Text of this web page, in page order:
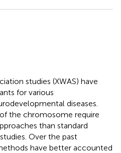
studies (XWAS) have
for various
diseases.
the chromosome require
than standard
Over the past
have better accounted